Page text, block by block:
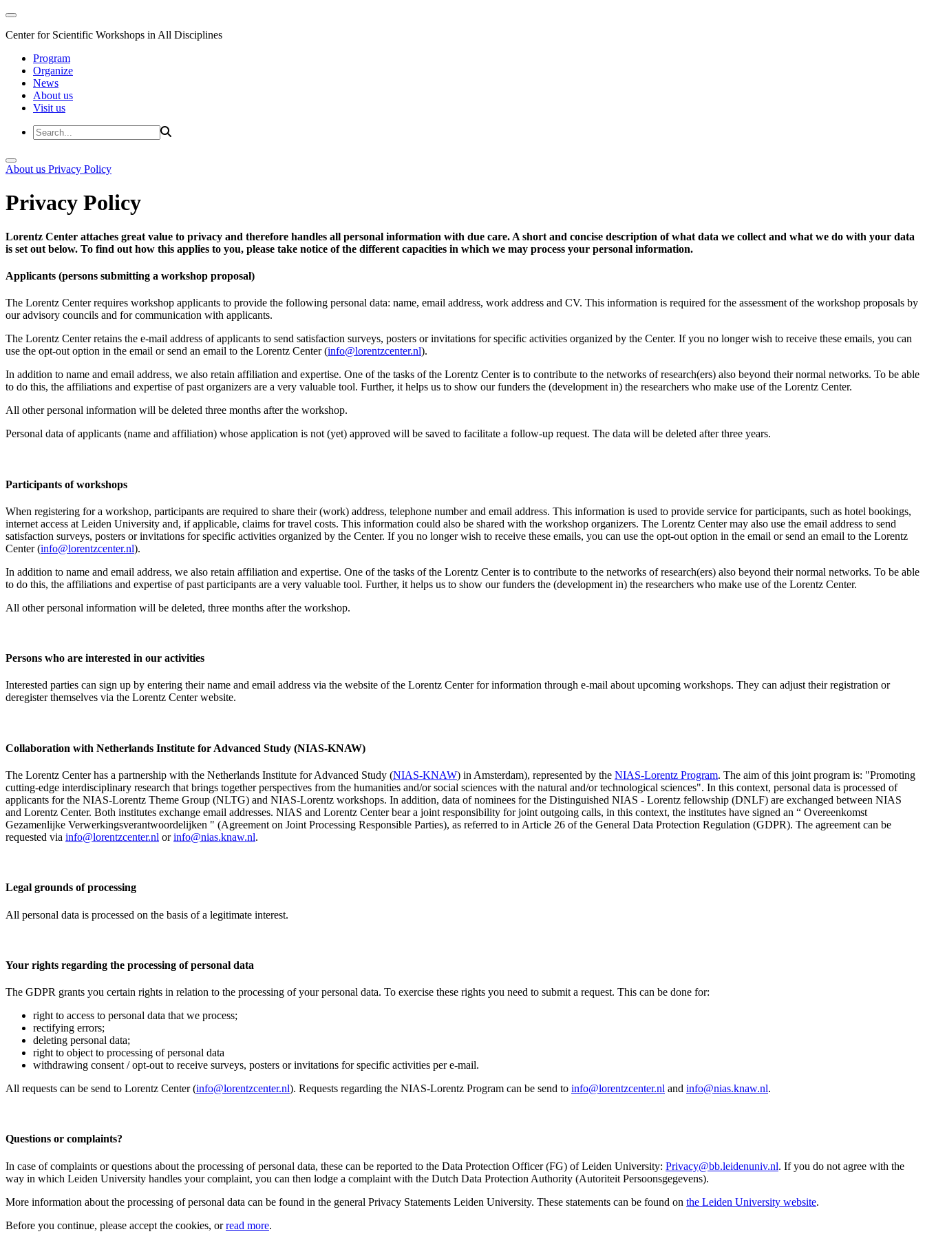
Center for Scientific Workshops in All Disciplines
Program
Organize
News
About us
Visit us
About us Privacy Policy
Privacy Policy
Lorentz Center attaches great value to privacy and therefore handles all personal information with due care. A short and concise description of what data we collect and what we do with your data
is set out below. To find out how this applies to you, please take notice of the different capacities in which we may process your personal information.
Applicants (persons submitting a workshop proposal)
The Lorentz Center requires workshop applicants to provide the following personal data: name, email address, work address and CV. This information is required for the assessment of the workshop proposals by
our advisory councils and for communication with applicants.
The Lorentz Center retains the e-mail address of applicants to send satisfaction surveys, posters or invitations for specific activities organized by the Center. If you no longer wish to receive these emails, you can
use the opt-out option in the email or send an email to the Lorentz Center (info@lorentzcenter.nl).
In addition to name and email address, we also retain affiliation and expertise. One of the tasks of the Lorentz Center is to contribute to the networks of research(ers) also beyond their normal networks. To be able
to do this, the affiliations and expertise of past organizers are a very valuable tool. Further, it helps us to show our funders the (development in) the researchers who make use of the Lorentz Center.
All other personal information will be deleted three months after the workshop.
Personal data of applicants (name and affiliation) whose application is not (yet) approved will be saved to facilitate a follow-up request. The data will be deleted after three years.
Participants of workshops
When registering for a workshop, participants are required to share their (work) address, telephone number and email address. This information is used to provide service for participants, such as hotel bookings,
internet access at Leiden University and, if applicable, claims for travel costs. This information could also be shared with the workshop organizers. The Lorentz Center may also use the email address to send
satisfaction surveys, posters or invitations for specific activities organized by the Center. If you no longer wish to receive these emails, you can use the opt-out option in the email or send an email to the Lorentz
Center (info@lorentzcenter.nl).
In addition to name and email address, we also retain affiliation and expertise. One of the tasks of the Lorentz Center is to contribute to the networks of research(ers) also beyond their normal networks. To be able
to do this, the affiliations and expertise of past participants are a very valuable tool. Further, it helps us to show our funders the (development in) the researchers who make use of the Lorentz Center.
All other personal information will be deleted, three months after the workshop.
Persons who are interested in our activities
Interested parties can sign up by entering their name and email address via the website of the Lorentz Center for information through e-mail about upcoming workshops. They can adjust their registration or
deregister themselves via the Lorentz Center website.
Collaboration with Netherlands Institute for Advanced Study (NIAS-KNAW)
The Lorentz Center has a partnership with the Netherlands Institute for Advanced Study (NIAS-KNAW) in Amsterdam), represented by the NIAS-Lorentz Program. The aim of this joint program is: "Promoting
cutting-edge interdisciplinary research that brings together perspectives from the humanities and/or social sciences with the natural and/or technological sciences". In this context, personal data is processed of
applicants for the NIAS-Lorentz Theme Group (NLTG) and NIAS-Lorentz workshops. In addition, data of nominees for the Distinguished NIAS - Lorentz fellowship (DNLF) are exchanged between NIAS
and Lorentz Center. Both institutes exchange email addresses. NIAS and Lorentz Center bear a joint responsibility for joint outgoing calls, in this context, the institutes have signed an “ Overeenkomst
Gezamenlijke Verwerkingsverantwoordelijken " (Agreement on Joint Processing Responsible Parties), as referred to in Article 26 of the General Data Protection Regulation (GDPR). The agreement can be
requested via info@lorentzcenter.nl orinfo@nias.knaw.nl.
Legal grounds of processing
All personal data is processed on the basis of a legitimate interest.
Your rights regarding the processing of personal data
The GDPR grants you certain rights in relation to the processing of your personal data. To exercise these rights you need to submit a request. This can be done for:
right to access to personal data that we process;
rectifying errors;
deleting personal data;
right to object to processing of personal data
withdrawing consent / opt-out to receive surveys, posters or invitations for specific activities per e-mail.
All requests can be send to Lorentz Center (info@lorentzcenter.nl). Requests regarding the NIAS-Lorentz Program can be send to info@lorentzcenter.nl and info@nias.knaw.nl.
Questions or complaints?
In case of complaints or questions about the processing of personal data, these can be reported to the Data Protection Officer (FG) of Leiden University: Privacy@bb.leidenuniv.nl. If you do not agree with the
way in which Leiden University handles your complaint, you can then lodge a complaint with the Dutch Data Protection Authority (Autoriteit Persoonsgegevens).
More information about the processing of personal data can be found in the general Privacy Statements Leiden University. These statements can be found on the Leiden University website.
Before you continue, please accept the cookies, orread more.